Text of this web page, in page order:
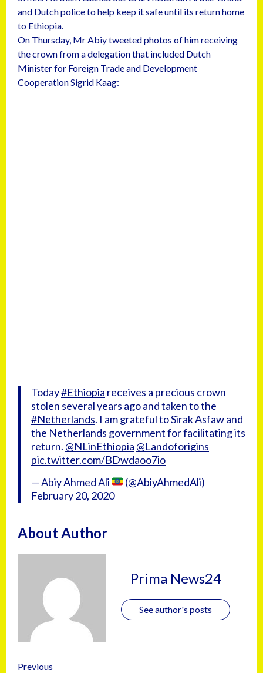
and Dutch police to help keep it safe until its return home
to Ethiopia.
On Thursday, Mr Abiy tweeted photos of him receiving
the crown from a delegation that included Dutch
Minister for Foreign Trade and Development
Cooperation Sigrid Kaag:
Today#Ethiopia receives a precious crown
stolen several years ago and taken to the
#Netherlands. I am grateful to Sirak Asfaw and
the Netherlands government for facilitating its
return. @NLinEthiopia @Landoforigins
pic.twitter.com/BDwdaoo7io
— Abiy Ahmed Ali
(@AbiyAhmedAli)
February 20, 2020
About Author
Prima News24
See author's posts
Previous